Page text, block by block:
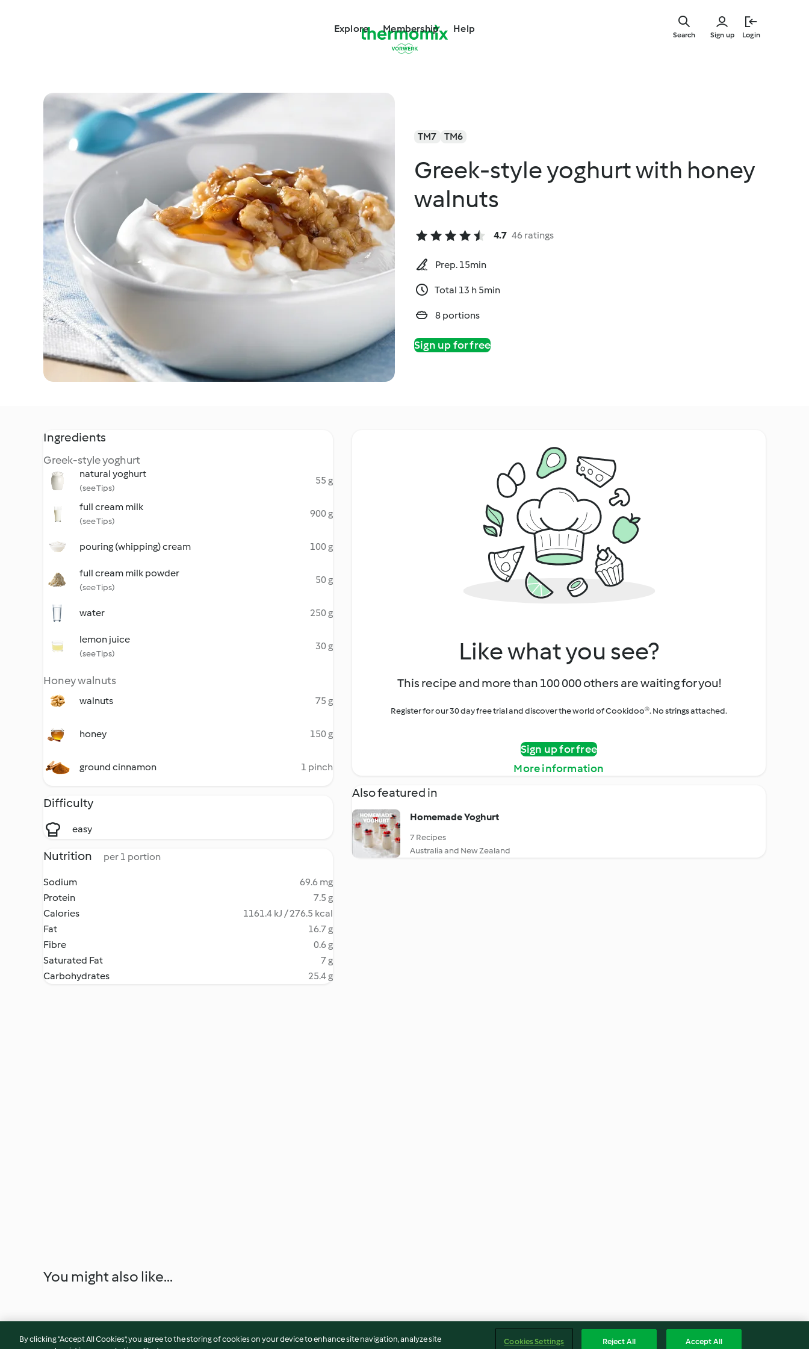
Explore Membership Help
Sign up Login
Search
TM7 TM6
Greek-style yoghurt with honey
walnuts
4.7 46 ratings
Prep. 15min
Total 13 h 5min
8 portions
Sign up for free
Ingredients
Greek-style yoghurt
natural yoghurt
(see Tips)
55 g
full cream milk
(see Tips)
900 g
pouring (whipping) cream 100 g
full cream milk powder
(see Tips)
50 g
water 250 g
lemon juice
(see Tips)
30 g
Honey walnuts
walnuts 75 g
honey 150 g
ground cinnamon 1 pinch
Difficulty
easy
Nutrition per 1 portion
Sodium
69.6 mg
Protein
7.5 g
Calories
1161.4 kJ / 276.5 kcal
Fat
16.7 g
Fibre
0.6 g
Saturated Fat
7 g
Carbohydrates
25.4 g
Like what you see?
This recipe and more than 100 000 others are waiting for you!
Register for our 30 day free trial and discover the world of Cookidoo®. No strings attached.
Sign up for free
More information
Also featured in
Homemade Yoghurt
7 Recipes
Australia and New Zealand
You might also like...
By clicking “Accept All Cookies”, you agree to the storing of cookies on your device to enhance site navigation, analyze site
Cookies Settings Reject All Accept All